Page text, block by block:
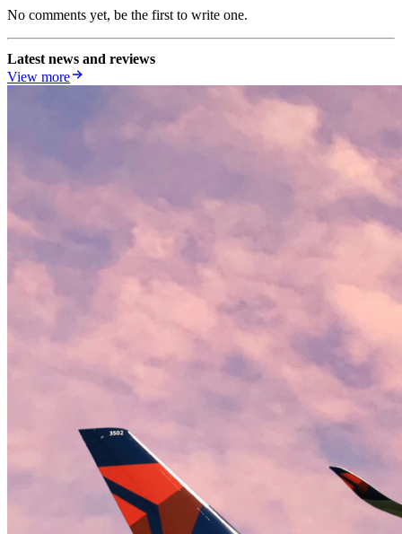
No comments yet, be the first to write one.
Latest news and reviews
View more